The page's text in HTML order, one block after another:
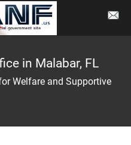
in Malabar, FL
Welfare and Supportive